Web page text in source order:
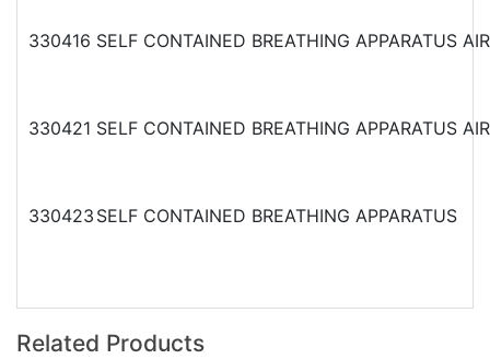
330416 SELF CONTAINED BREATHING APPARATUS
330421 SELF CONTAINED BREATHING APPARATUS
330423 SELF CONTAINED BREATHING APPARATUS
Related Products